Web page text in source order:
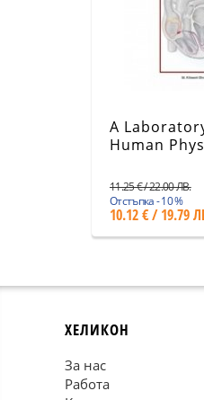
A
Human
part 2
11.25 € / 22.00 ЛВ.
Отстъпка - 10 %
10.12 € / 19.79
ХЕЛИКОН
За нас
Работа